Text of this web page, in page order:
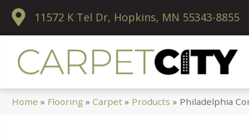
11572 K Tel Dr, Hopkins, MN 55343-8855
Home » Flooring »Carpet » Products » Philadelphia